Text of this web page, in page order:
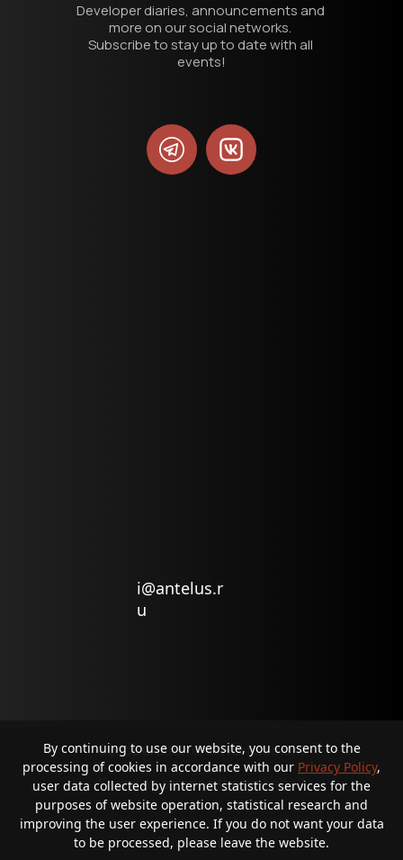
Developer diaries, announcements and
more on our social networks.
Subscribe to stay up to date with all
events!
i@antelus.r
u
Co-operation or advertisement
Found an error on the website?
Privacy policy
By continuing to use our website, you consent to the
processing of cookies in accordance with our Privacy Policy,
user data collected by internet statistics services for the
purposes of website operation, statistical research and
improving the user experience. If you do not want your data
to be processed, please leave the website.